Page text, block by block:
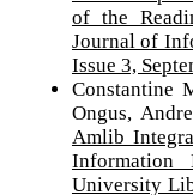
of the
Journal of
Issue 3,
Constantine
Ongus,
Amlib
Information
University